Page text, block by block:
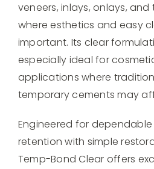
veneers, inlays, onlays,
where esthetics and easy
important. Its clear
especially ideal for
applications where
temporary cements may
Engineered for
retention with simple
Temp-Bond Clear offers